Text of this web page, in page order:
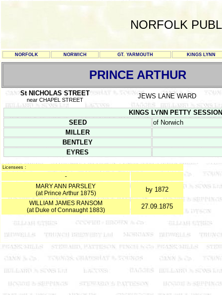
NORFOLK
NORFOLK NORWICH GT. YARMOUTH KINGS LYNN
PRINCE ARTHUR
St NICHOLAS STREET
near CHAPEL STREET JEWS LANE WARD
KINGS LYNN PETTY
SEED
of Norwich
MILLER
BENTLEY
EYRES
Licensees :
-
MARY ANN PARSLEY
(at Prince Arthur 1875)
by 1872
WILLIAM JAMES RANSOM
(at Duke of Connaught 1883)
27.09.1875